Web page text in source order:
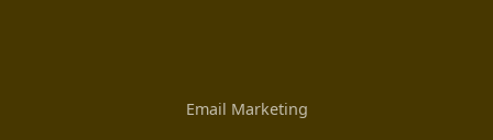
Email Marketing